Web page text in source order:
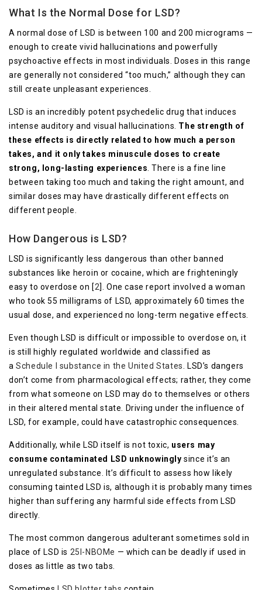
What Is the Normal Dose for LSD?
A normal dose of LSD is between 100 and 200 micrograms —
enough to create vivid hallucinations and powerfully
psychoactive effects in most individuals. Doses in this range
are generally not considered “too much,” although they can
still create unpleasant experiences.
LSD is an incredibly potent psychedelic drug that induces
intense auditory and visual hallucinations. The strength of
these effects is directly related to how much a person
takes, and it only takes minuscule doses to create
strong, long-lasting experiences . There is a fine line
between taking too much and taking the right amount, and
similar doses may have drastically different effects on
different people.
How Dangerous is LSD?
LSD is significantly less dangerous than other banned
substances like heroin or cocaine, which are frighteningly
easy to overdose on [2]. One case report involved a woman
who took 55 milligrams of LSD, approximately 60 times the
usual dose, and experienced no long-term negative effects.
Even though LSD is difficult or impossible to overdose on, it
is still highly regulated worldwide and classified as
aSchedule I substance in the United States
. LSD’s dangers
don’t come from pharmacological effects; rather, they come
from what someone on LSD may do to themselves or others
in their altered mental state. Driving under the influence of
LSD, for example, could have catastrophic consequences.
Additionally, while LSD itself is not toxic, users may
consume contaminated LSD unknowingly since it’s an
unregulated substance. It’s difficult to assess how likely
consuming tainted LSD is, although it is probably many times
higher than suffering any harmful side effects from LSD
directly.
The most common dangerous adulterant sometimes sold in
place of LSD is 25I-NBOMe — which can be deadly if used in
doses as little as two tabs.